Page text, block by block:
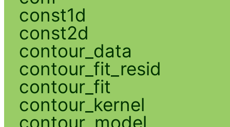
const1d
const2d
contour_data
contour_fit_resid
contour_fit
contour_kernel
contour_model